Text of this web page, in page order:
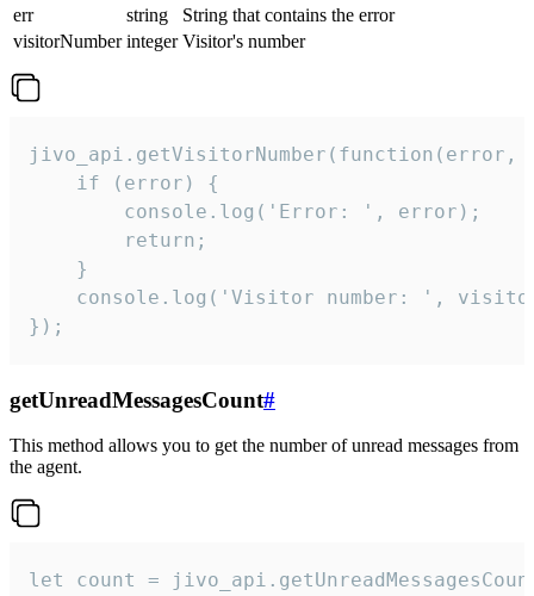
err
string
String that contains the error
visitorNumber integer Visitor's number
jivo_api.getVisitorNumber(function(error,
    if (error) {
        console.log('Error: ', error);
        return;
    }
console.log('Visitor number: ',
});
getUnreadMessagesCount#
This method allows you to get the number of unread messages from
the agent.
let count =